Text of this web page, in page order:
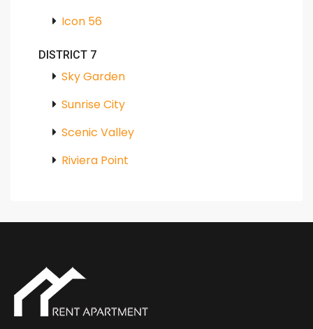
Icon 56
DISTRICT 7
Sky Garden
Sunrise City
Scenic Valley
Riviera Point